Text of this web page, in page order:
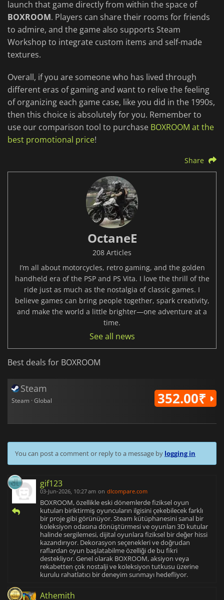
launch that game directly from within the space of
BOXROOM. Players can share their rooms for friends
to admire, and the game also supports Steam
Workshop to integrate custom items and self-made
textures.
Overall, if you are someone who has lived through
different eras of gaming and want to relive the feeling
of organizing each game case, like you did in the 1990s,
then this choice is absolutely for you. Remember to
use our comparison tool to purchase BOXROOM at the
best promotional price!
Share
OctaneE
208 Articles
I’m all about motorcycles, retro gaming, and the golden
handheld era of the PSP and PS Vita. I love the thrill of the
ride just as much as the nostalgia of classic games. I
believe games can bring people together, spark creativity,
and make the world a little brighter—one adventure at a
time.
See all news
Best deals for BOXROOM
Steam
Steam · Global 352.00₹
You can post a comment or reply to a message by logging in
gif123
03-Jun-2026, 10:27 am on dlcompare.com
BOXROOM, özellikle eski dönemlerde fiziksel oyun
kutuları biriktirmiş oyuncuların ilgisini çekebilecek farklı
bir proje gibi görünüyor. Steam kütüphanesini sanal bir
koleksiyon odasına dönüştürmesi ve oyunları 3D kutular
halinde sergilemesi, dijital oyunlara fiziksel bir değer hissi
kazandırıyor. Dekorasyon seçenekleri ve doğrudan
raflardan oyun başlatabilme özelliği de bu fikri
destekliyor. Genel olarak BOXROOM, aksiyon veya
rekabetten çok nostalji ve koleksiyon tutkusu üzerine
kurulu rahatlatıcı bir deneyim sunmayı hedefliyor.
Athemith